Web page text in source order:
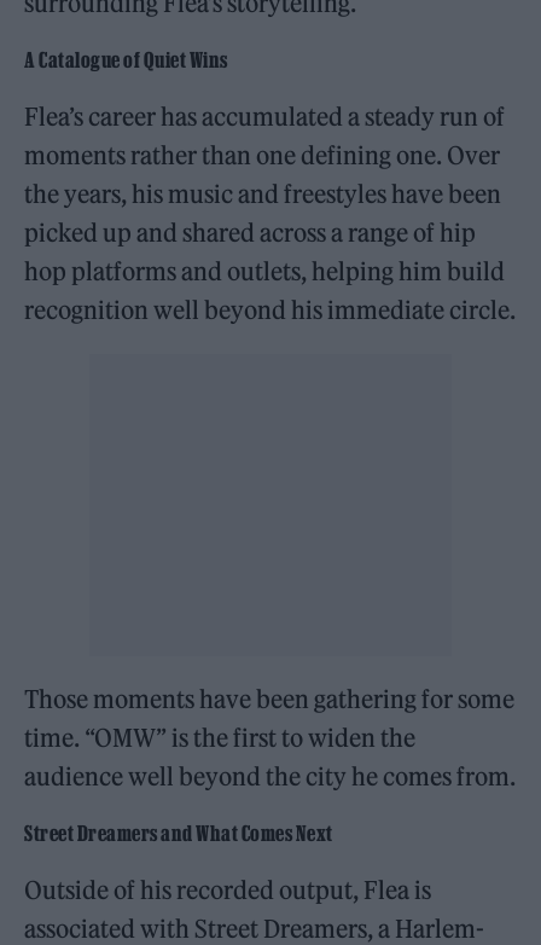
A Catalogue of Quiet Wins
Flea’s career has accumulated a steady run of
moments rather than one defining one. Over
the years, his music and freestyles have been
picked up and shared across a range of hip
hop platforms and outlets, helping him build
recognition well beyond his immediate circle.
Those moments have been gathering for some
time. “OMW” is the first to widen the
audience well beyond the city he comes from.
Street Dreamers and What Comes Next
Outside of his recorded output, Flea is
associated with Street Dreamers, a Harlem-